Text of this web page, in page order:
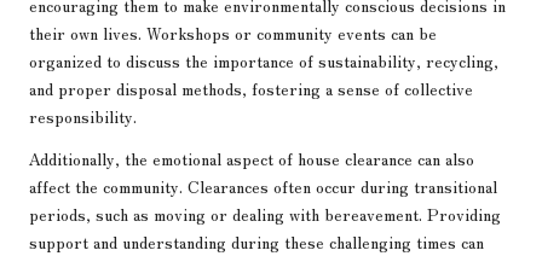
encouraging them to make environmentally conscious decisions in
their own lives. Workshops or community events can be
organized to discuss the importance of sustainability, recycling,
and proper disposal methods, fostering a sense of collective
responsibility.
Additionally, the emotional aspect of house clearance can also
affect the community. Clearances often occur during transitional
periods, such as moving or dealing with bereavement. Providing
support and understanding during these challenging times can